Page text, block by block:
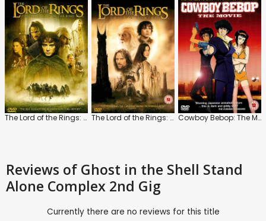
The Lord of the Rings: The Fellowship of the Ring The Lord of the Rings: The Two Towers Cowboy Bebop: The Movie
Reviews of Ghost in the Shell Stand
Alone Complex 2nd Gig
Currently there are no reviews for this title